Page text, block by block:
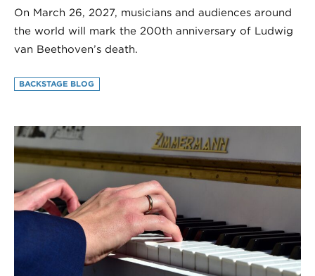
On March 26, 2027, musicians and audiences around
the world will mark the 200th anniversary of Ludwig
van Beethoven’s death.
BACKSTAGE BLOG